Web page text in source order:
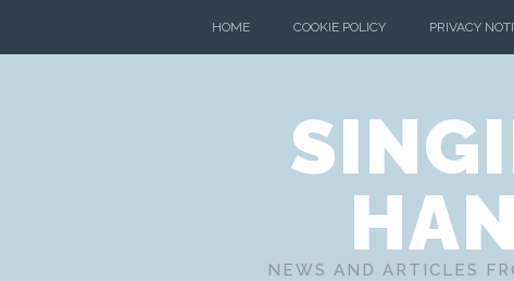
HOME COOKIE POLICY PRIVACY
NEWS AND ARTICLES